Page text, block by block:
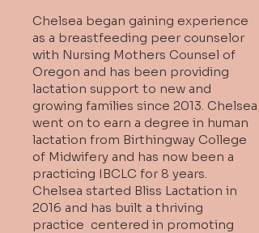
Chelsea began gaining experience
as a breastfeeding peer counselor
with Nursing Mothers Counsel of
Oregon and has been providing
lactation support to new and
growing families since 2013. Chelsea
went on to earn a degree in human
lactation from Birthingway College
of Midwifery and has now been a
practicing IBCLC for 8 years.
Chelsea started Bliss Lactation in
2016 and has built a thriving
practice centered in promoting